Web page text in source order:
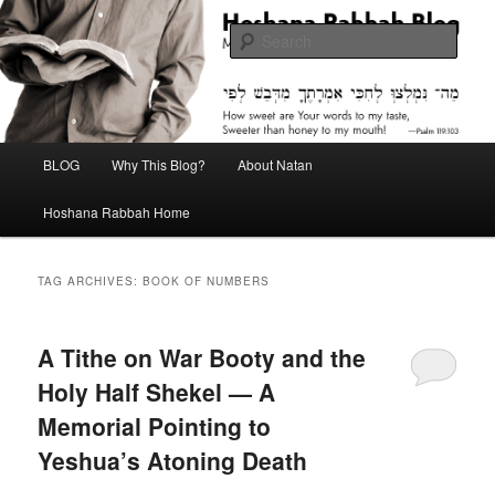
Skip
to
primary
content
Skip
to
secondary
contentHoshana Rabbah Blog
Midrash with Natan Lawrence
BLOG Why This Blog? About Natan
Hoshana Rabbah Home
TAG ARCHIVES:BOOK OF NUMBERS
A Tithe on War Booty and the
Holy Half Shekel — A
Memorial Pointing to
Yeshua’s Atoning Death